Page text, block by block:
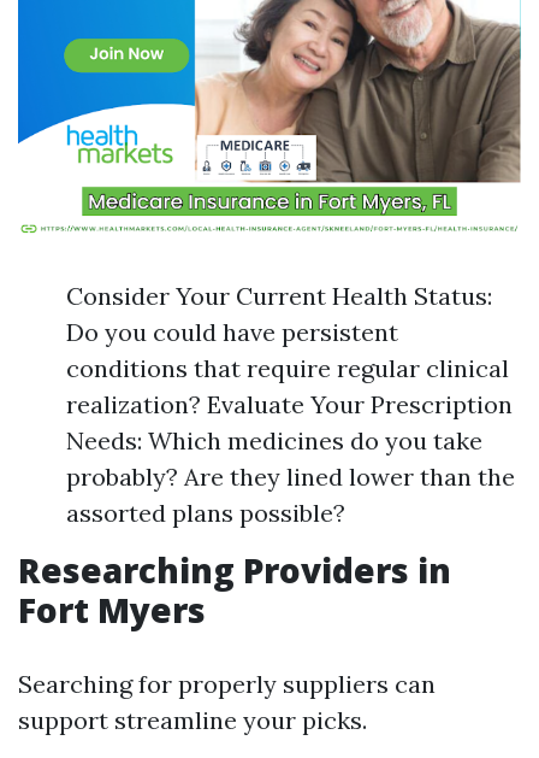
Consider Your Current Health Status:
Do you could have persistent
conditions that require regular clinical
realization? Evaluate Your Prescription
Needs: Which medicines do you take
probably? Are they lined lower than the
assorted plans possible?
Researching Providers in
Fort Myers
Searching for properly suppliers can
support streamline your picks.